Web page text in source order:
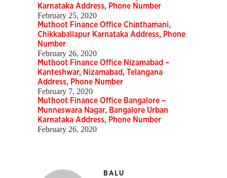
Karnataka Address, Phone Number
February 25, 2020
Muthoot Finance Office Chinthamani,
Chikkaballapur Karnataka Address, Phone
Number
February 26, 2020
Muthoot Finance Office Nizamabad –
Kanteshwar, Nizamabad, Telangana
Address, Phone Number
February 7, 2020
Muthoot Finance Office Bangalore –
Munneswara Nagar, Bangalore Urban
Karnataka Address, Phone Number
February 26, 2020
BALU